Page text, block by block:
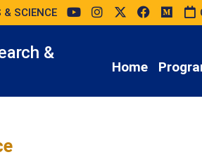
& SCIENCE
&
Home